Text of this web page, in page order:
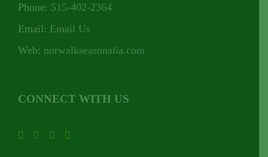
Phone: 515-402-2364
Email: Email Us
Web: norwalkseasonalia.com
CONNECT WITH US